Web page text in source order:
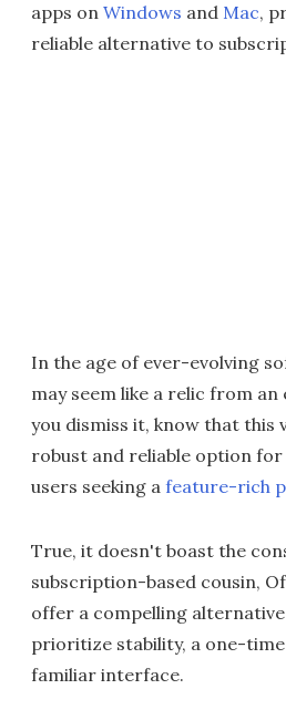
apps on Windows and Mac,
reliable alternative to
In the age of ever-evolving
may seem like a relic from
you dismiss it, know that this
robust and reliable option for
users seeking a feature-rich
True, it doesn't boast the
subscription-based cousin,
offer a compelling
prioritize stability, a one-time
familiar interface.